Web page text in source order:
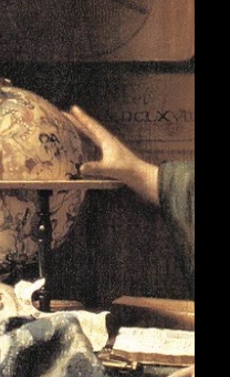
29
31
31
30
31
31